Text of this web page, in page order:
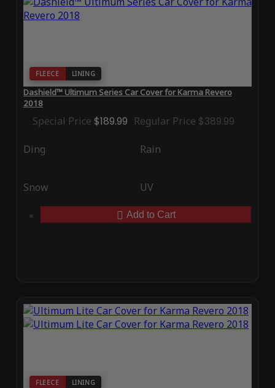
FLEECE LINING
Dashield™ Ultimum Series Car Cover for Karma Revero
2018
Special Price $189.99 Regular Price $389.99
Ding Rain
Snow UV
Add to Cart
FLEECE LINING